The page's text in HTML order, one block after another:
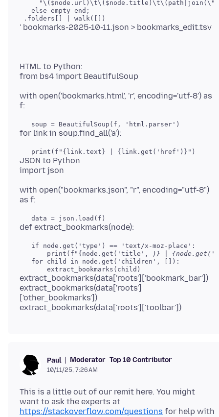
   else empty end;
HTML to Python:
with open('bookmarks.html', 'r', encoding='utf-8') as
JSON to Python
with open("bookmarks.json", "r", encoding="utf-8")
   if node.get('type') == 'text/x-moz-place':
       print(f"{node.get('title',
)} |
   for child in node.get('children', []):
extract_bookmarks(data['roots']['bookmark_bar'])
extract_bookmarks(data['roots']
['other_bookmarks'])
Paul Moderator Top 10 Contributor
10/11/25, 7:26 AM
This is a little out of our remit here. You might
want to ask the experts at
https://stackoverflow.com/questions for help with